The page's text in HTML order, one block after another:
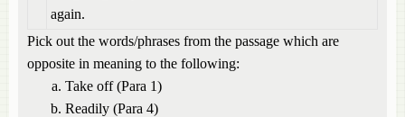
again.
Pick out the words/phrases from the passage which are
opposite in meaning to the following:
Take off (Para 1)
Readily (Para 4)